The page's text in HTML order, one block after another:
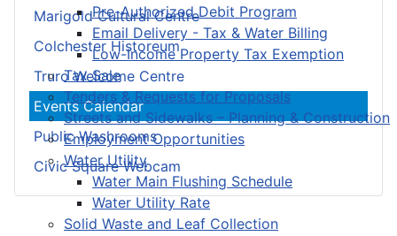
Pre-Authorized Debit Program
Email Delivery - Tax & Water Billing
Low-Income Property Tax Exemption
Tax Sale
Tenders & Requests for Proposals
Streets and Sidewalks – Planning & Construction
Employment Opportunities
Water Utility
Water Main Flushing Schedule
Water Utility Rate
Solid Waste and Leaf Collection
Marigold Cultural Centre
Colchester Historeum
Truro Welcome Centre
Events Calendar
Public Washrooms
Civic Square Webcam